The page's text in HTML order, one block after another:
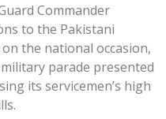
Commander
to the Pakistani
the national occasion,
parade presented
its servicemen’s high